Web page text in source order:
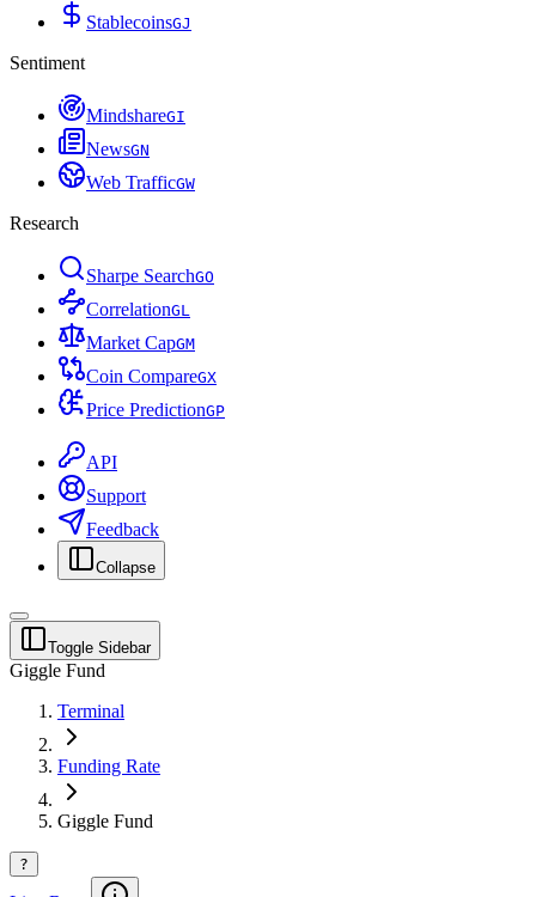
StablecoinsGJ
Sentiment
MindshareGI
NewsGN
Web TrafficGW
Research
Sharpe SearchGO
CorrelationGL
Market CapGM
Coin CompareGX
Price PredictionGP
API
Support
Feedback
Collapse
Toggle Sidebar
Giggle Fund
Terminal
Funding Rate
Giggle Fund
?